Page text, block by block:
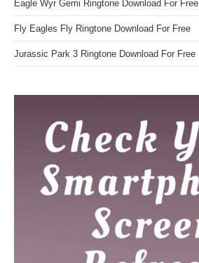
Eagle Wyr Gemi Ringtone Download For Free
Fly Eagles Fly Ringtone Download For Free
Jurassic Park 3 Ringtone Download For Free